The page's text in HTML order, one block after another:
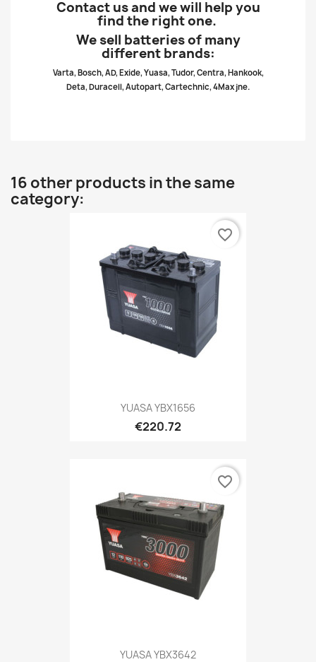
Contact us and we will help you
find the right one.
We sell batteries of many
different brands:
Varta, Bosch, AD, Exide, Yuasa, Tudor, Centra, Hankook,
Deta, Duracell, Autopart, Cartechnic, 4Max jne.
16 other products in the same
category:
YUASA YBX1656
€220.72
favorite_border
YUASA YBX3642
favorite_border